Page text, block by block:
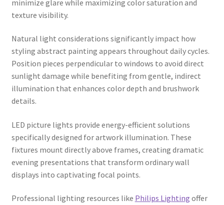
minimize glare while maximizing color saturation and
texture visibility.
Natural light considerations significantly impact how
styling abstract painting appears throughout daily cycles.
Position pieces perpendicular to windows to avoid direct
sunlight damage while benefiting from gentle, indirect
illumination that enhances color depth and brushwork
details.
LED picture lights provide energy-efficient solutions
specifically designed for artwork illumination. These
fixtures mount directly above frames, creating dramatic
evening presentations that transform ordinary wall
displays into captivating focal points.
Professional lighting resources like Philips Lighting offer